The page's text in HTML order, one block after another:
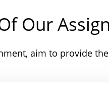
Our
aim to provide